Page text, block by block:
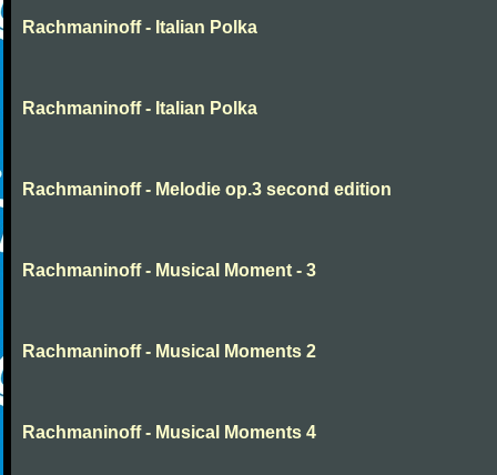
Rachmaninoff - Italian Polka
Rachmaninoff - Italian Polka
Rachmaninoff - Melodie op.3 second edition
Rachmaninoff - Musical Moment - 3
Rachmaninoff - Musical Moments 2
Rachmaninoff - Musical Moments 4